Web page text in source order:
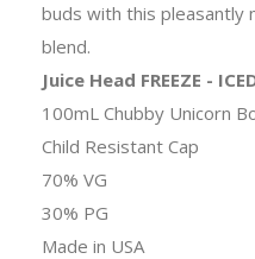
buds with this pleasantly
blend.
Juice Head FREEZE -
100mL Chubby Unicorn
Child Resistant Cap
70% VG
30% PG
Made in USA